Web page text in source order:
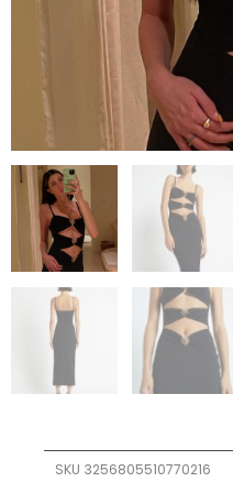
SKU 3256805510770216